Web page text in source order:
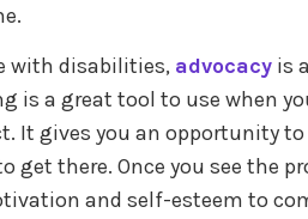
with disabilities, advocacy is
is a great tool to use when
It gives you an opportunity
get there. Once you see the
and self-esteem to